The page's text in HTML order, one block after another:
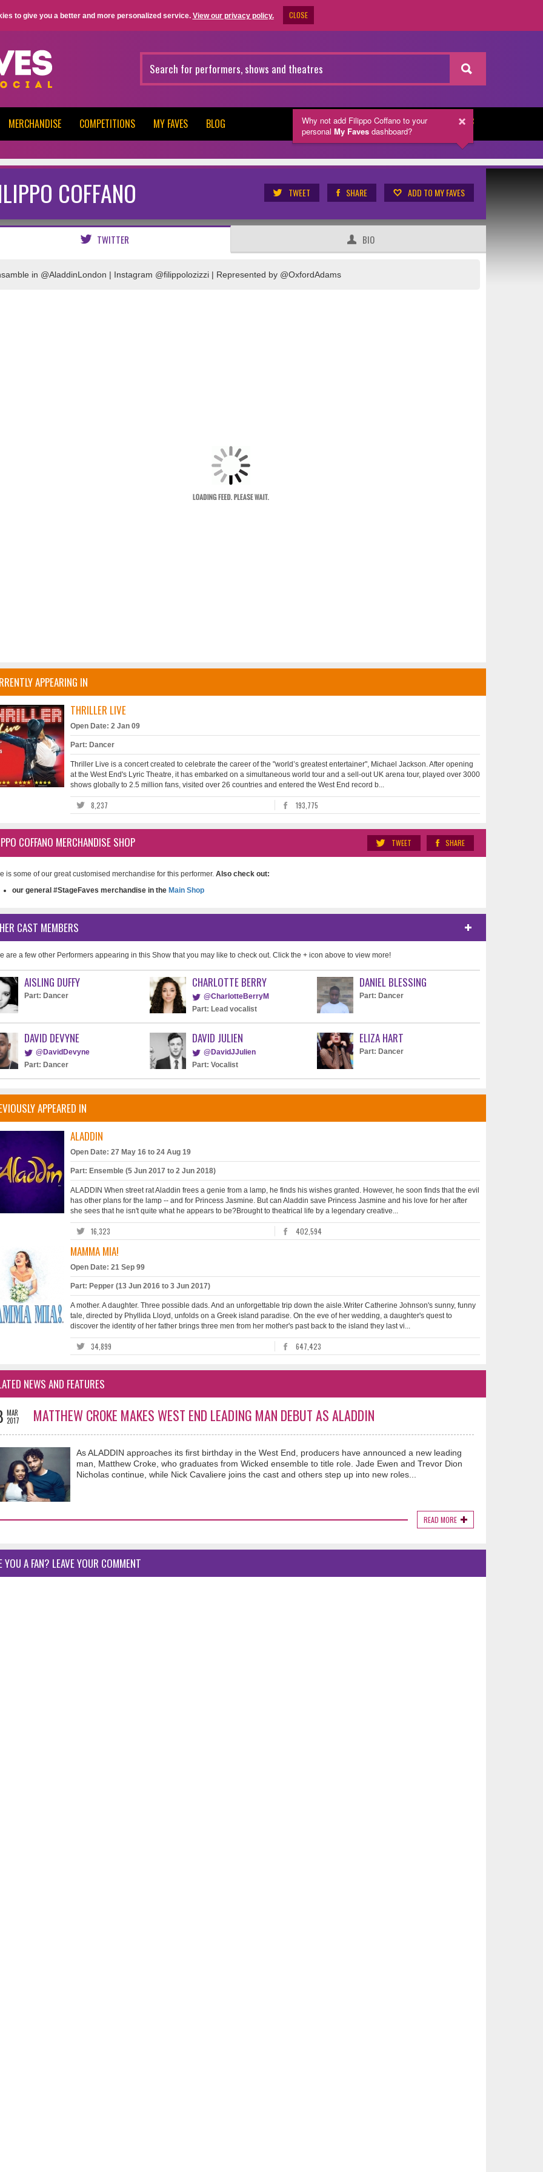
to give you a better and more personalized service. View our privacy policy. CLOSE
NEWSLETTER
MERCHANDISE COMPETITIONS MY FAVES BLOG
COFFANO TWEET SHARE ADD TO MY FAVES
TWITTER BIO
in @AladdinLondon | Instagram @filippolozizzi | Represented by @OxfordAdams
APPEARING IN
THRILLER LIVE
Open Date: 2 Jan 09
Part: Dancer
Thriller Live is a concert created to celebrate the career of the "world’s greatest entertainer", Michael Jackson. After opening
at the West End's Lyric Theatre, it has embarked on a simultaneous world tour and a sell-out UK arena tour, played over 3000
shows globally to 2.5 million fans, visited over 26 countries and entered the West End record b...
8,237 193,775
SHARE
TWEET
COFFANO MERCHANDISE SHOP
is some of our great customised merchandise for this performer. Also check out:
our general #StageFaves merchandise in the Main Shop
CAST MEMBERS
are a few other Performers appearing in this Show that you may like to check out. Click the + icon above to view more!
AISLING DUFFY
Part: Dancer
CHARLOTTE BERRY
@CharlotteBerryM
Part: Lead vocalist
DANIEL BLESSING
Part: Dancer
DAVID DEVYNE
@DavidDevyne
Part: Dancer
DAVID JULIEN
@DavidJJulien
Part: Vocalist
ELIZA HART
Part: Dancer
APPEARED IN
ALADDIN
Open Date: 27 May 16 to 24 Aug 19
Part: Ensemble (5 Jun 2017 to 2 Jun 2018)
ALADDIN When street rat Aladdin frees a genie from a lamp, he finds his wishes granted. However, he soon finds that the evil
has other plans for the lamp -- and for Princess Jasmine. But can Aladdin save Princess Jasmine and his love for her after
she sees that he isn't quite what he appears to be?Brought to theatrical life by a legendary creative...
16,323 402,594
MAMMA MIA!
Open Date: 21 Sep 99
Part: Pepper (13 Jun 2016 to 3 Jun 2017)
A mother. A daughter. Three possible dads. And an unforgettable trip down the aisle.Writer Catherine Johnson's sunny, funny
tale, directed by Phyllida Lloyd, unfolds on a Greek island paradise. On the eve of her wedding, a daughter's quest to
discover the identity of her father brings three men from her mother's past back to the island they last vi...
34,899 647,423
NEWS AND FEATURES
MAR
2017
MATTHEW CROKE MAKES WEST END LEADING MAN DEBUT AS ALADDIN
As ALADDIN approaches its first birthday in the West End, producers have announced a new leading
man, Matthew Croke, who graduates from Wicked ensemble to title role. Jade Ewen and Trevor Dion
Nicholas continue, while Nick Cavaliere joins the cast and others step up into new roles...
READ MORE
YOU A FAN? LEAVE YOUR COMMENT
Why not add Filippo Coffano to your
personal My Faves dashboard?